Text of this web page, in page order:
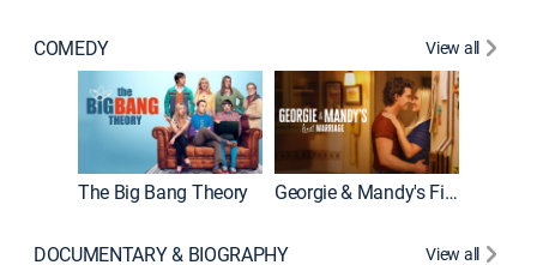
COMEDY View all
The Big Bang Theory Georgie & Mandy's First Marriage
DOCUMENTARY & BIOGRAPHY View all